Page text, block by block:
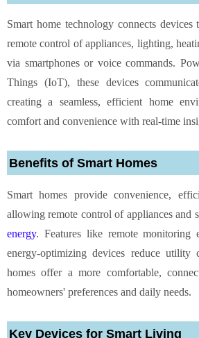
Smart home technology connects
remote control of appliances, lighting,
via smartphones or voice commands.
Things (IoT), these devices
creating a seamless, efficient home
comfort and convenience with real-time
Benefits of Smart Homes
Smart homes provide convenience,
allowing remote control of appliances and
energy. Features like remote monitoring
energy-optimizing devices reduce utility
homes offer a more comfortable,
homeowners' preferences and daily needs.
Key Devices for Smart Living